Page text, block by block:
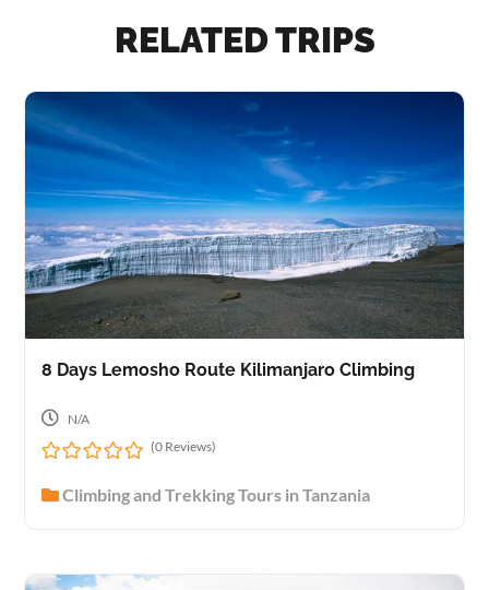
RELATED TRIPS
8 Days Lemosho Route Kilimanjaro Climbing
N/A
o
f
(0 Reviews)
Climbing and Trekking Tours in Tanzania